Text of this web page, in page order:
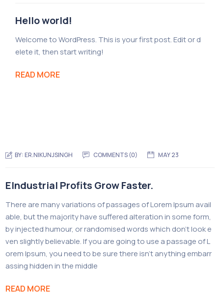
Hello world!
Welcome to WordPress. This is your first post. Edit or d
elete it, then start writing!
READ MORE
BY:ER.NIKUNJSINGH COMMENTS (0) MAY 23
EIndustrial Profits Grow Faster.
There are many variations of passages of Lorem Ipsum avail
able, but the majority have suffered alteration in some form,
by injected humour, or randomised words which don’t look e
ven slightly believable. If you are going to use a passage of L
orem Ipsum, you need to be sure there isn’t anything embarr
assing hidden in the middle
READ MORE